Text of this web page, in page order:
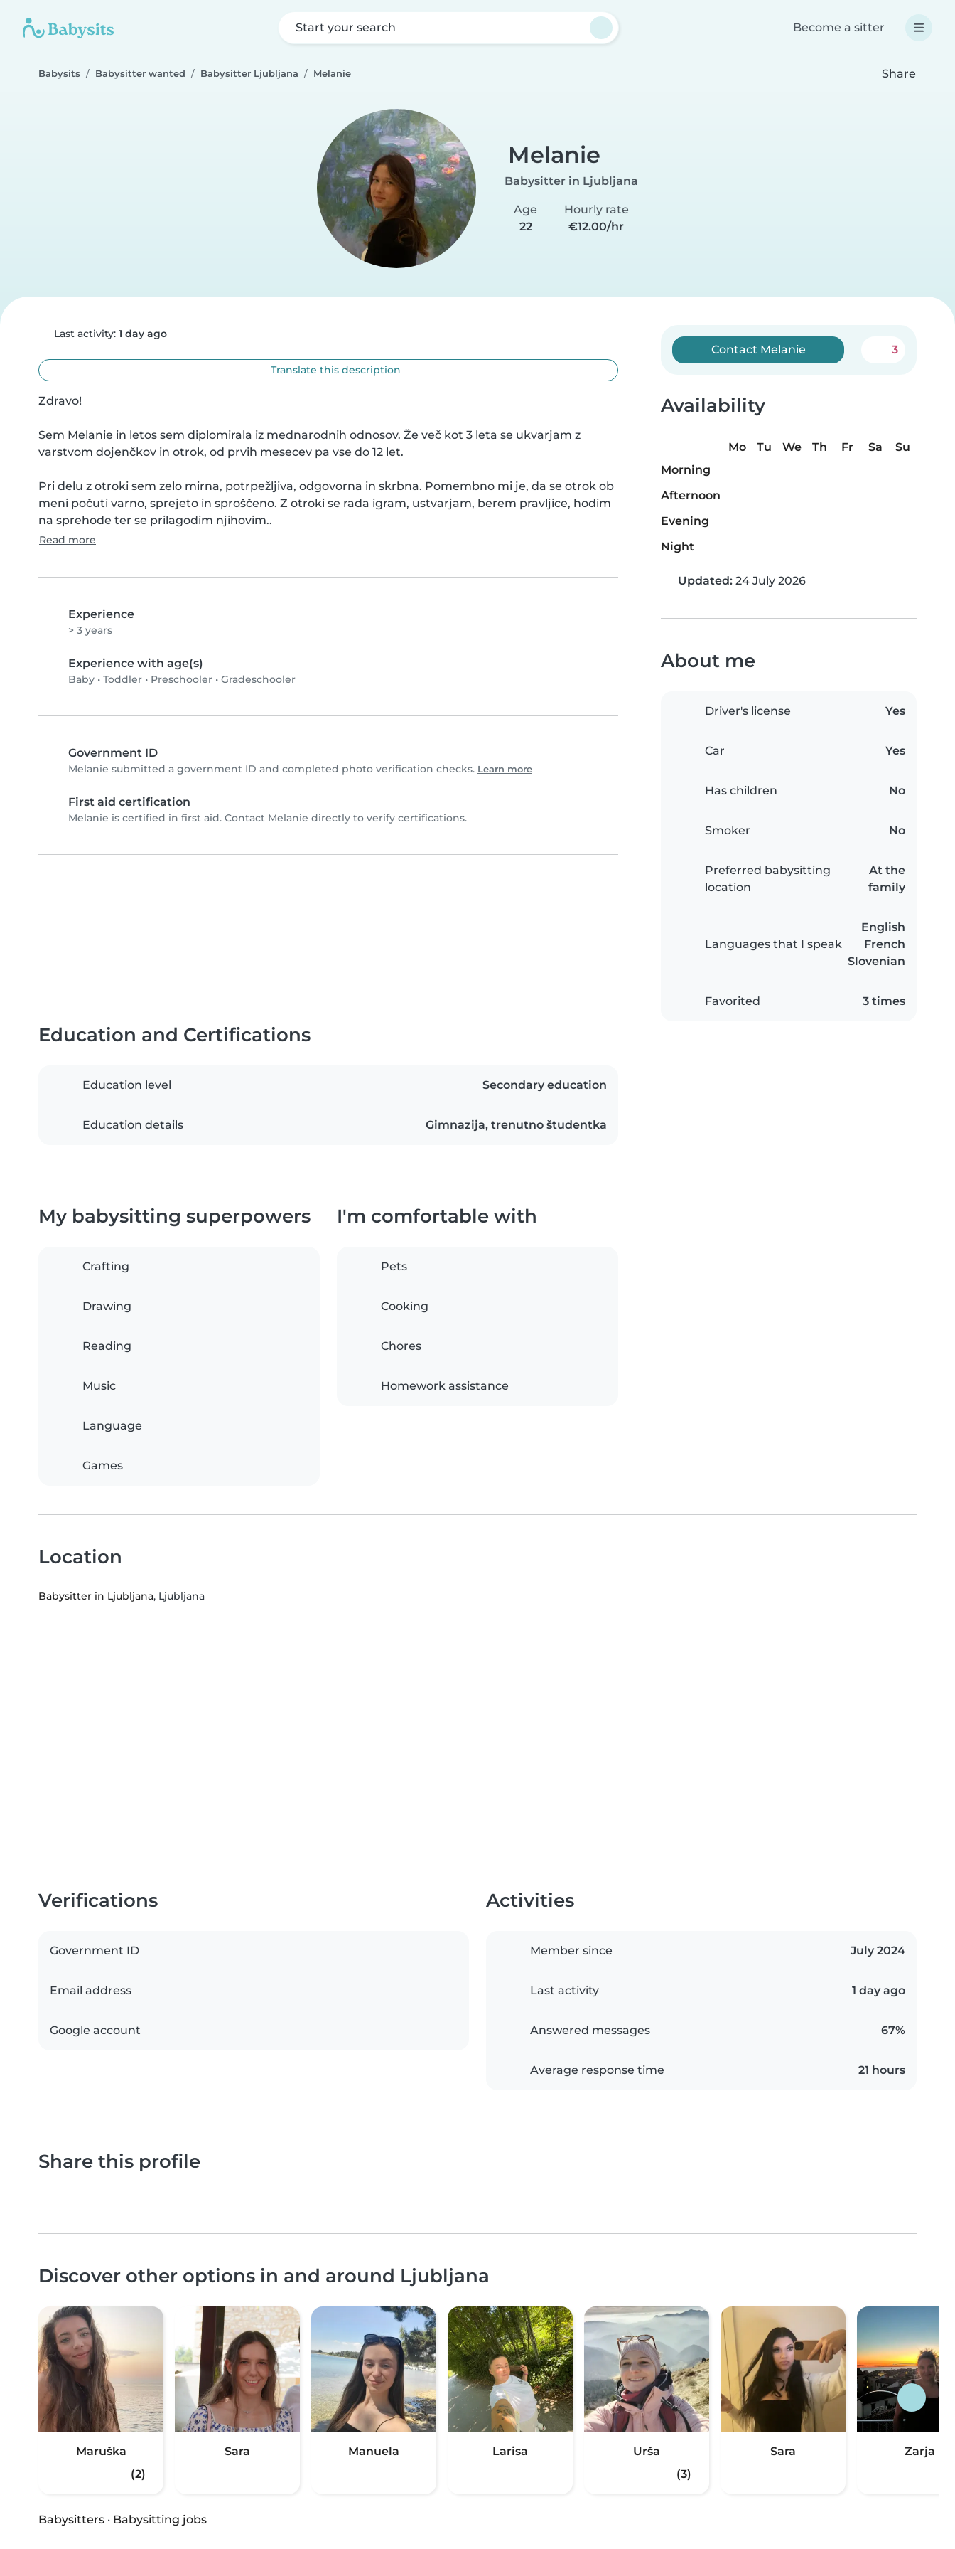
Start your search Become a sitter
Babysits Babysitter wanted Babysitter Ljubljana Melanie Share
Melanie
Babysitter in Ljubljana
Age
22
Hourly rate
€12.00/hr
Last activity: 1 day ago
Translate this description
Zdravo!
Sem Melanie in letos sem diplomirala iz mednarodnih odnosov. Že več kot 3 leta se ukvarjam z
varstvom dojenčkov in otrok, od prvih mesecev pa vse do 12 let.
Pri delu z otroki sem zelo mirna, potrpežljiva, odgovorna in skrbna. Pomembno mi je, da se otrok ob
meni počuti varno, sprejeto in sproščeno. Z otroki se rada igram, ustvarjam, berem pravljice, hodim
na sprehode ter se prilagodim njihovim..
Read more
Experience
> 3 years
Experience with age(s)
Baby • Toddler • Preschooler • Gradeschooler
Government ID
Melanie submitted a government ID and completed photo verification checks. Learn more
First aid certification
Melanie is certified in first aid. Contact Melanie directly to verify certifications.
Contact Melanie 3
Availability
Mo Tu We Th Fr Sa
Su
Morning
Afternoon
Evening
Night
Updated: 24 July 2026
About me
Driver's license Yes
Car Yes
Has children No
Smoker No
Preferred babysitting
location
At the
family
Languages that I speak
English
French
Slovenian
Favorited 3 times
Education and Certifications
Education level Secondary education
Education details Gimnazija, trenutno študentka
My babysitting superpowers
Crafting
Drawing
Reading
Music
Language
Games
I'm comfortable with
Pets
Cooking
Chores
Homework assistance
Location
Babysitter in Ljubljana, Ljubljana
Verifications
Government ID
Email address
Google account
Activities
Member since July 2024
Last activity 1 day ago
Answered messages 67%
Average response time 21 hours
Share this profile
Discover other options in and around Ljubljana
Maruška
(2)
Sara Manuela Larisa
Urša
(3)
Sara Zarja
Babysitters · Babysitting jobs